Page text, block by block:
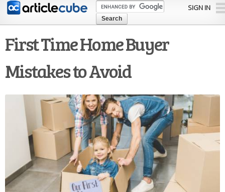
Skip to
content
SIGN IN
First Time Home Buyer
Mistakes to Avoid